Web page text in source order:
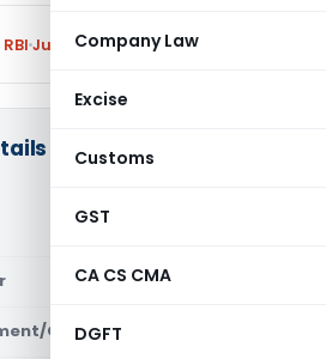
Company Law
Excise
Customs
GST
CA CS CMA
DGFT
JudiciaryFebruary 18, 2011
Radheshyam
Only available for paid
Order Only available for paid